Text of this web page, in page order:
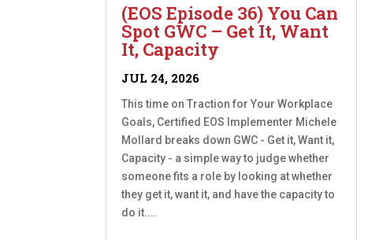
(EOS Episode 36) You Can
Spot GWC – Get It, Want
It, Capacity
JUL 24, 2026
This time on Traction for Your Workplace
Goals, Certified EOS Implementer Michele
Mollard breaks down GWC - Get it, Want it,
Capacity - a simple way to judge whether
someone fits a role by looking at whether
they get it, want it, and have the capacity to
do it....